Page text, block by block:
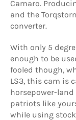
Camaro.
and the
converter.
With only 5
enough to be
fooled though,
LS3, this cam is
horsepower-
patriots like
while using